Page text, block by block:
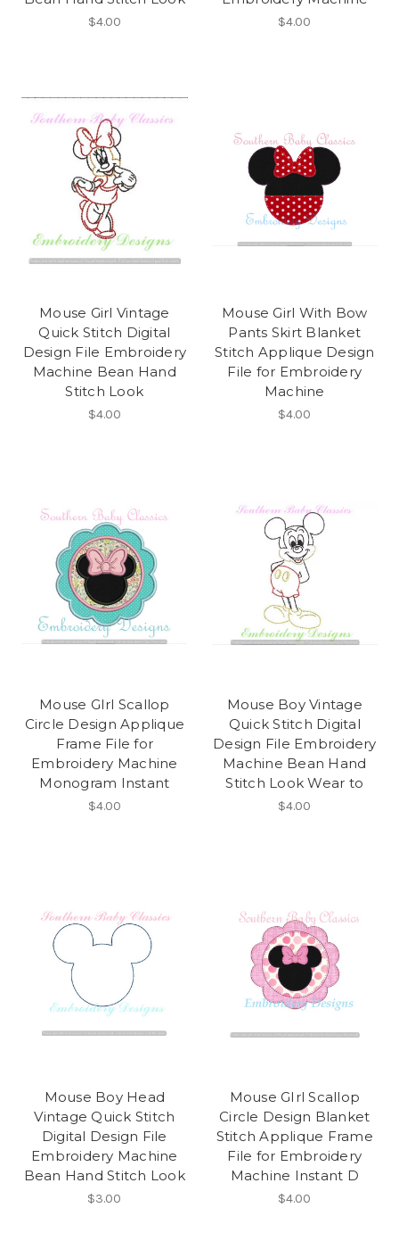
$4.00 $4.00
Mouse Girl Vintage
Quick Stitch Digital
Design File Embroidery
Machine Bean Hand
Stitch Look
$4.00
Mouse Girl With Bow
Pants Skirt Blanket
Stitch Applique Design
File for Embroidery
Machine
$4.00
Mouse GIrl Scallop
Circle Design Applique
Frame File for
Embroidery Machine
Monogram Instant
$4.00
Mouse Boy Vintage
Quick Stitch Digital
Design File Embroidery
Machine Bean Hand
Stitch Look Wear to
$4.00
Mouse Boy Head
Vintage Quick Stitch
Digital Design File
Embroidery Machine
Bean Hand Stitch Look
$3.00
Mouse GIrl Scallop
Circle Design Blanket
Stitch Applique Frame
File for Embroidery
Machine Instant D
$4.00